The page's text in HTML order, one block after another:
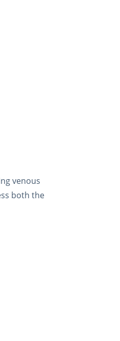
venous
both the